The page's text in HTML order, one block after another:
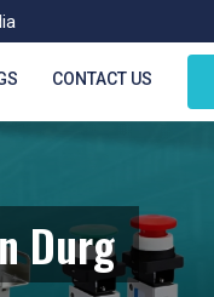
CONTACT US
Durg